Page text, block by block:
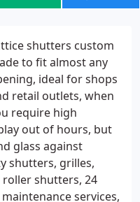
shutters custom
to fit almost any
ideal for shops
retail outlets, when
require high
out of hours, but
glass against
shutters, grilles,
shutters, 24
services,